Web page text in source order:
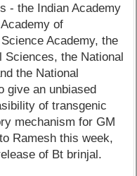
- the Indian Academy
of
Academy, the
Sciences, the National
the National
give an unbiased
of transgenic
mechanism for GM
Ramesh this week,
of Bt brinjal.